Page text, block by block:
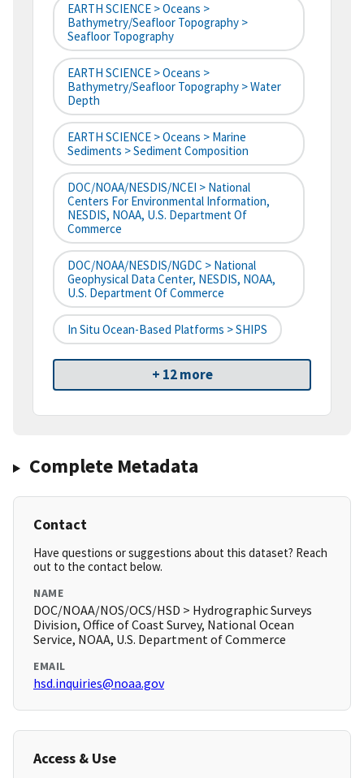
EARTH SCIENCE > Oceans >
Bathymetry/Seafloor Topography >
Seafloor Topography
EARTH SCIENCE > Oceans >
Bathymetry/Seafloor Topography > Water
Depth
EARTH SCIENCE > Oceans > Marine
Sediments > Sediment Composition
DOC/NOAA/NESDIS/NCEI > National
Centers For Environmental Information,
NESDIS, NOAA, U.S. Department Of
Commerce
DOC/NOAA/NESDIS/NGDC > National
Geophysical Data Center, NESDIS, NOAA,
U.S. Department Of Commerce
In Situ Ocean-Based Platforms > SHIPS
+ 12 more
Complete Metadata
Contact
Have questions or suggestions about this dataset? Reach
out to the contact below.
NAME
DOC/NOAA/NOS/OCS/HSD > Hydrographic Surveys
Division, Office of Coast Survey, National Ocean
Service, NOAA, U.S. Department of Commerce
EMAIL
hsd.inquiries@noaa.gov
Access & Use